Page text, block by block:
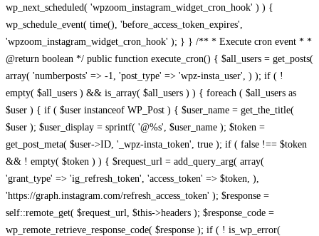
wp_next_scheduled( 'wpzoom_instagram_widget_cron_hook' ) ) {
wp_schedule_event( time(), 'before_access_token_expires',
'wpzoom_instagram_widget_cron_hook' ); } } /** * Execute cron event * *
@return boolean */ public function execute_cron() { $all_users = get_posts(
array( 'numberposts' => -1, 'post_type' => 'wpz-insta_user', ) ); if ( !
empty( $all_users ) && is_array( $all_users ) ) { foreach ( $all_users as
$user ) { if ( $user instanceof WP_Post ) { $user_name = get_the_title(
$user ); $user_display = sprintf( '@%s', $user_name ); $token =
get_post_meta( $user->ID, '_wpz-insta_token', true ); if ( false !== $token
&& ! empty( $token ) ) { $request_url = add_query_arg( array(
'grant_type' => 'ig_refresh_token', 'access_token' => $token, ),
'https://graph.instagram.com/refresh_access_token' ); $response =
self::remote_get( $request_url, $this->headers ); $response_code =
wp_remote_retrieve_response_code( $response ); if ( ! is_wp_error(